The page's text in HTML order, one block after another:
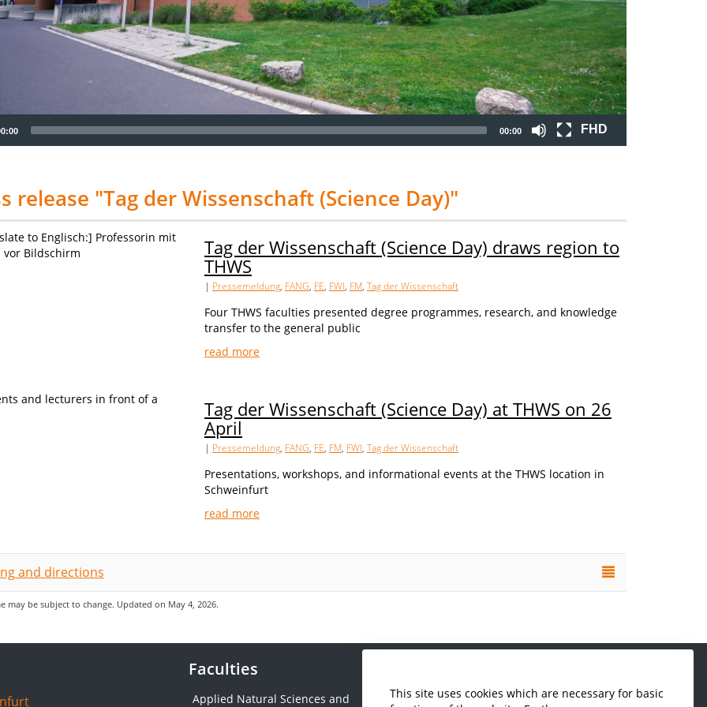
This site uses cookies which are necessary for basic
00:00 FHD
release "Tag der Wissenschaft (Science Day)"
Tag der Wissenschaft (Science Day) draws region to
THWS
| Pressemeldung, FANG, FE, FWI, FM, Tag der Wissenschaft
Four THWS faculties presented degree programmes, research, and knowledge
transfer to the general public
read more
Tag der Wissenschaft (Science Day) at THWS on 26
April
| Pressemeldung, FANG, FE, FM, FWI, Tag der Wissenschaft
Presentations, workshops, and informational events at the THWS location in
Schweinfurt
read more
and directions
may be subject to change. Updated on May 4, 2026.
Faculties
Applied Natural Sciences and
Computer Science and Business